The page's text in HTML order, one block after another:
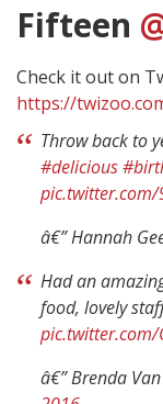
Fifteen
Check it out on
https://
Throw back to
#delicious
pic.twitter.com/
â€” Hannah
Had an
food, lovely
pic.twitter.com/
â€” Brenda